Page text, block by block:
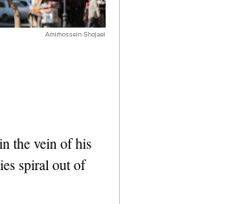
Amirhossein Shojaei
the vein of his
spiral out of